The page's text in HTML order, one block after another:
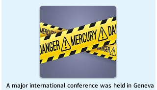
A major international conference was held in Geneva